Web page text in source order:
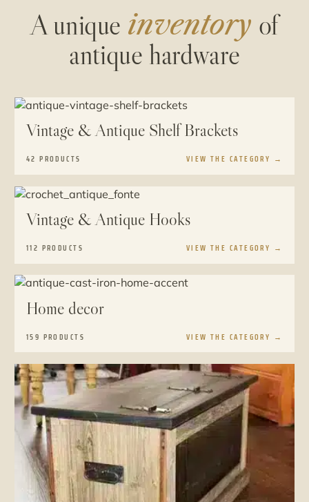
A unique inventory of
antique hardware
Vintage & Antique Shelf Brackets
42 PRODUCTS VIEW THE CATEGORY →
Vintage & Antique Hooks
112 PRODUCTS VIEW THE CATEGORY →
Home decor
159 PRODUCTS VIEW THE CATEGORY →